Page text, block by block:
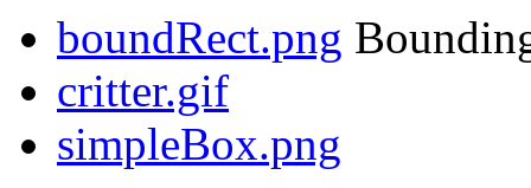
boundRect.png
critter.gif
simpleBox.png